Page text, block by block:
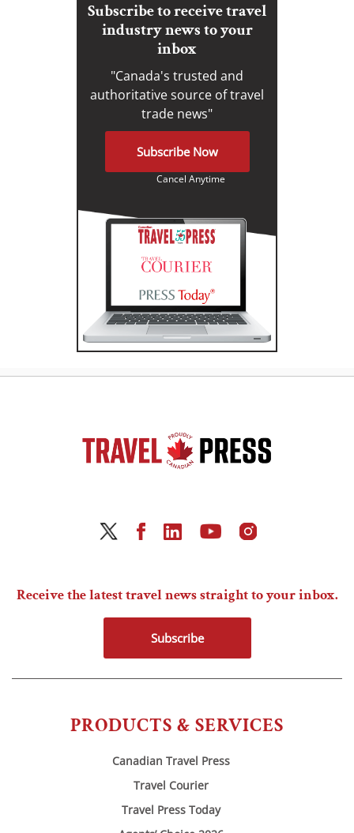
Subscribe to receive travel
industry news to your
inbox
"Canada's trusted and
authoritative source of travel
trade news"
Subscribe Now
Cancel Anytime
PRODUCTS & SERVICES
Canadian Travel Press
Travel Courier
Travel Press Today
Receive the latest travel news straight to your inbox.
Subscribe